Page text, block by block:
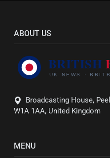
ABOUT US
Broadcasting House,
W1A 1AA, United Kingdom
MENU